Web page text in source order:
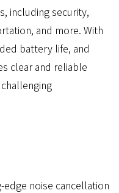
including security,
and more. With
battery life, and
clear and reliable
noise cancellation